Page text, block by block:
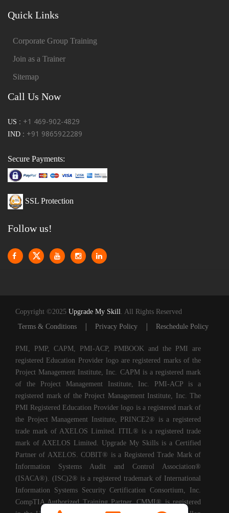
Quick Links
Corporate Group Training
Join as a Trainer
Sitemap
Call Us Now
US : +1 469-902-4829
IND : +91 9865922289
Secure Payments:
SSL Protection
Follow us!
Copyright ©2025 Upgrade My Skill
. All Rights Reserved
Terms & Conditions
| Privacy Policy | Reschedule Policy
PMI, PMP, CAPM, PMI-ACP, PMBOOK and the PMI are
registered Education Provider logo are registered marks of the
Project Management Institute, Inc. CAPM is a registered mark
of the Project Management Institute, Inc. PMI-ACP is a
registered mark of the Project Management Institute, Inc. The
PMI Registered Education Provider logo is a registered mark of
the Project Management Institute, PRINCE2® is a registered
trade mark of AXELOS Limited. ITIL® is a registered trade
mark of AXELOS Limited. Upgrade My Skills is a Certified
Partner of AXELOS. COBIT® is a Registered Trade Mark of
Information Systems Audit and Control Association®
(ISACA®). (ISC)2® is a registered trademark of International
Information Systems Security Certification Consortium, Inc.
CompTIA Authorized Training Partner. CMMI® is registered